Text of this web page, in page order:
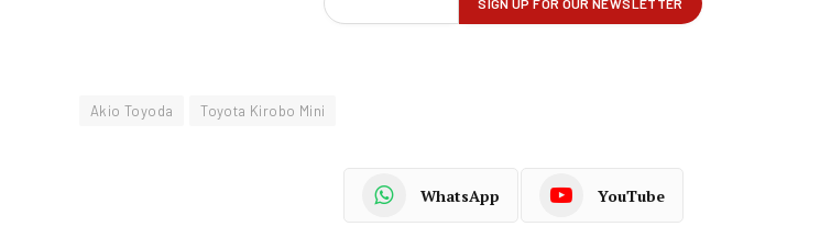
Akio Toyoda Toyota Kirobo Mini
WhatsApp YouTube